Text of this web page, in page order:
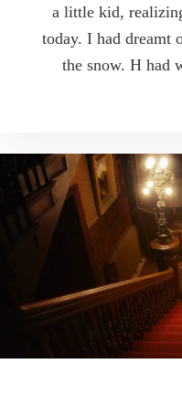
a little kid,
today. I had dreamt
the snow. H had